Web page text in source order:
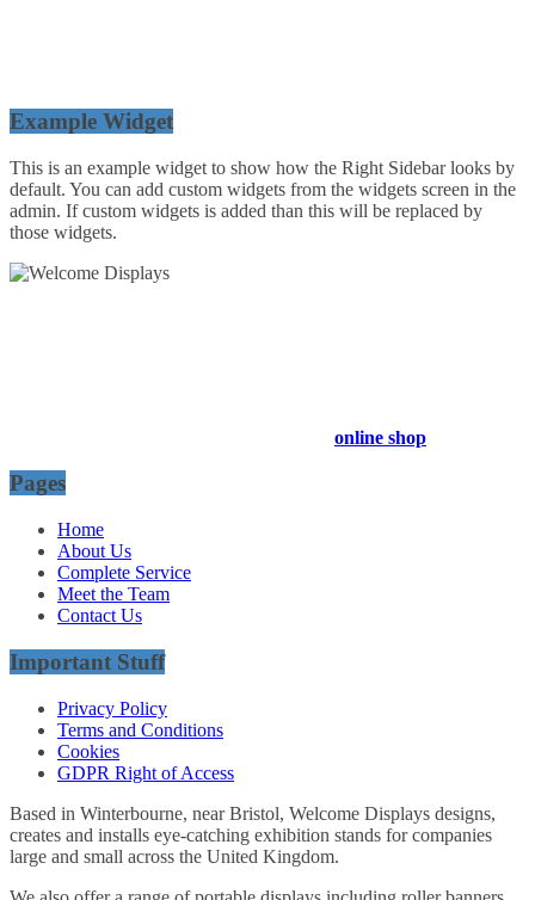
Example Widget
This is an example widget to show how the Right Sidebar looks by
default. You can add custom widgets from the widgets screen in the
admin. If custom widgets is added than this will be replaced by
those widgets.
online shop
Pages
Home
About Us
Complete Service
Meet the Team
Contact Us
Important Stuff
Privacy Policy
Terms and Conditions
Cookies
GDPR Right of Access
Based in Winterbourne, near Bristol, Welcome Displays designs,
creates and installs eye-catching exhibition stands for companies
large and small across the United Kingdom.